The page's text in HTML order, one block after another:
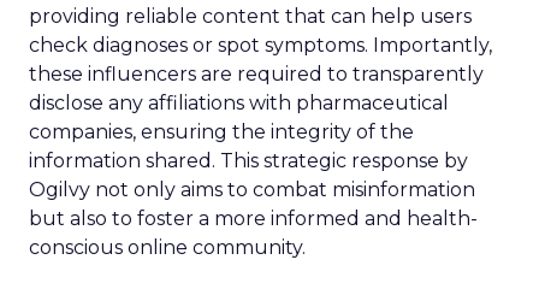
providing reliable content that can help users
check diagnoses or spot symptoms. Importantly,
these influencers are required to transparently
disclose any affiliations with pharmaceutical
companies, ensuring the integrity of the
information shared. This strategic response by
Ogilvy not only aims to combat misinformation
but also to foster a more informed and health-
conscious online community.